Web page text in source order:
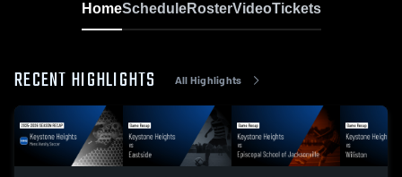
HomeScheduleRosterVideoTickets
RECENT HIGHLIGHTS All Highlights